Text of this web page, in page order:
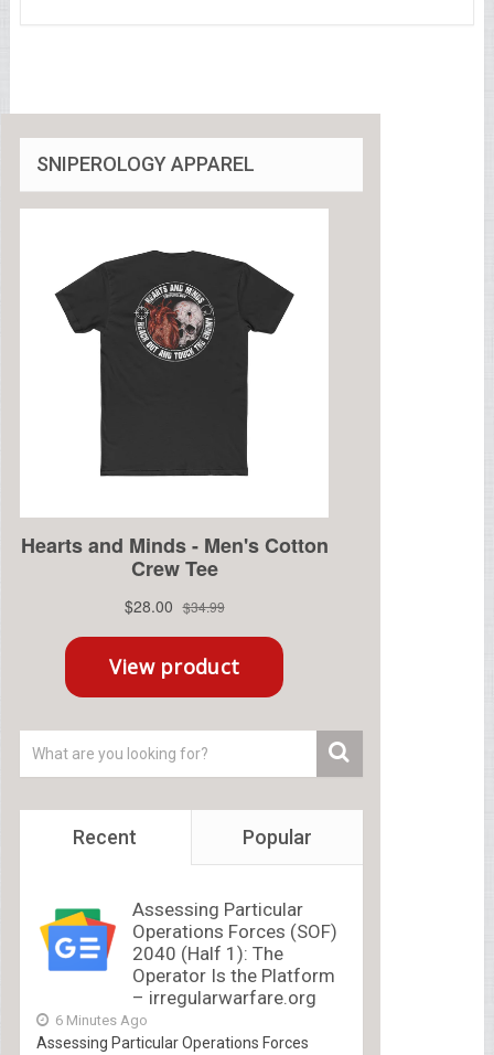
SNIPEROLOGY APPAREL
Recent Popular
Assessing Particular
Operations Forces (SOF)
2040 (Half 1): The
Operator Is the Platform
– irregularwarfare.org
6 Minutes Ago
Assessing Particular Operations Forces